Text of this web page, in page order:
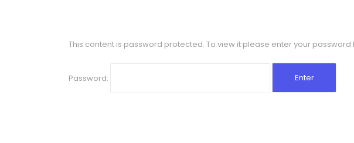
This content is password protected. To view it please enter your password
Password: